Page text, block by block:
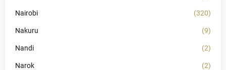
Nairobi (320)
Nakuru (9)
Nandi (2)
Narok (2)